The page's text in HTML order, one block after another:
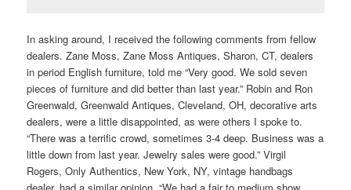
In asking around, I received the following comments from fellow
dealers. Zane Moss, Zane Moss Antiques, Sharon, CT, dealers
in period English furniture, told me “Very good. We sold seven
pieces of furniture and did better than last year.” Robin and Ron
Greenwald, Greenwald Antiques, Cleveland, OH, decorative arts
dealers, were a little disappointed, as were others I spoke to.
“There was a terrific crowd, sometimes 3-4 deep. Business was a
little down from last year. Jewelry sales were good.” Virgil
Rogers, Only Authentics, New York, NY, vintage handbags
dealer, had a similar opinion. “We had a fair to medium show.